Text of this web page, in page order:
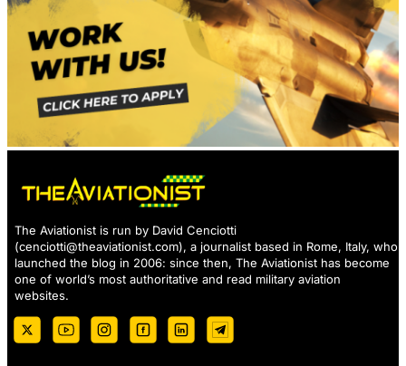
The Aviationist is run by David Cenciotti
(cenciotti@theaviationist.com), a journalist based in Rome, Italy, who
launched the blog in 2006: since then, The Aviationist has become
one of world’s most authoritative and read military aviation
websites.